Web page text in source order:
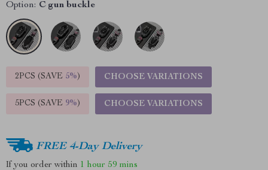
Option: C gun buckle
2PCS (SAVE 5%) CHOOSE VARIATIONS
5PCS (SAVE 9%) CHOOSE VARIATIONS
FREE 4-Day Delivery
If you order within 1 hour 59 mins